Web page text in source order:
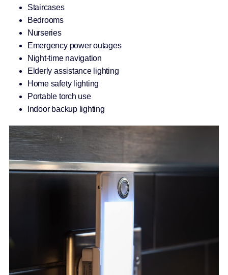
Staircases
Bedrooms
Nurseries
Emergency power outages
Night-time navigation
Elderly assistance lighting
Home safety lighting
Portable torch use
Indoor backup lighting